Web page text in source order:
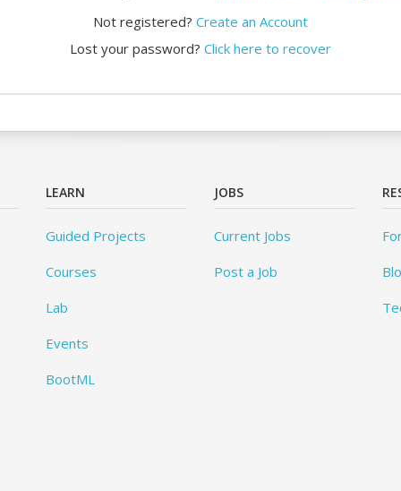
Not registered? Create an Account
Lost your password? Click here to recover
LEARN
Guided Projects
Courses
Lab
Events
BootML
JOBS
Current Jobs
Post a Job